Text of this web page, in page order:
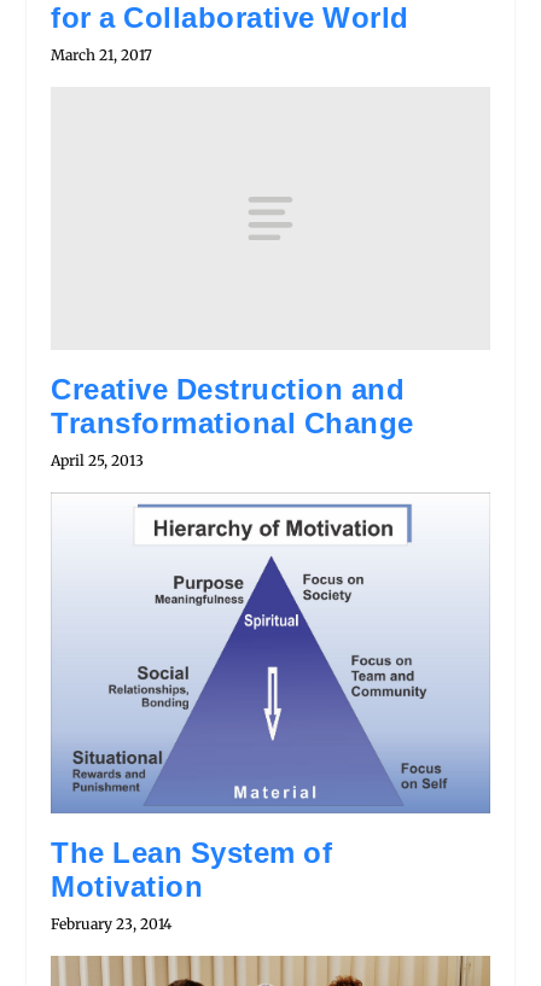
for a Collaborative World
March 21, 2017
Creative Destruction and
Transformational Change
April 25, 2013
The Lean System of
Motivation
February 23, 2014